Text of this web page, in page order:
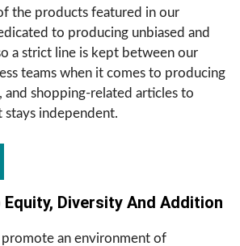
the products featured in our
to producing unbiased and
a strict line is kept between our
teams when it comes to producing
and shopping-related articles to
stays independent.
Equity, Diversity And Addition
promote an environment of